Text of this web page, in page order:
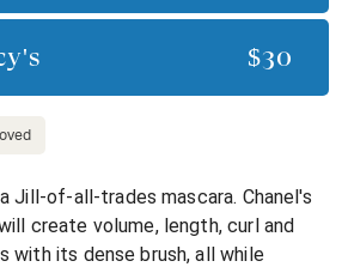
$30
Jill-of-all-trades mascara. Chanel's
create volume, length, curl and
with its dense brush, all while